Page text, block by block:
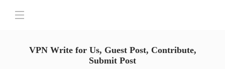
VPN Write for Us, Guest Post, Contribute,
Submit Post